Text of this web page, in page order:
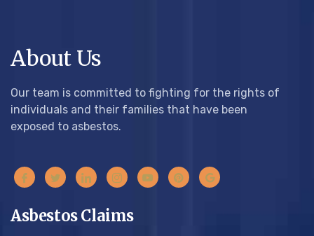
About Us
Our team is committed to fighting for the rights of
individuals and their families that have been
exposed to asbestos.
Asbestos Claims